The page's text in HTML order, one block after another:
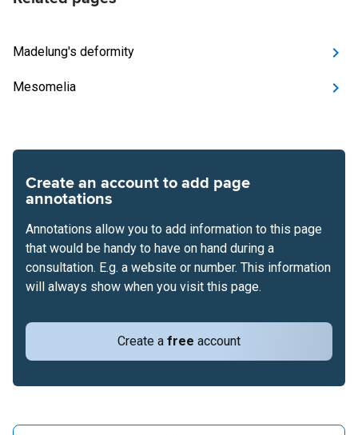
Madelung's deformity
Mesomelia
Create an account to add page
annotations
Create a free account
Annotations allow you to add information to this page
that would be handy to have on hand during a
consultation. E.g. a website or number. This information
will always show when you visit this page.